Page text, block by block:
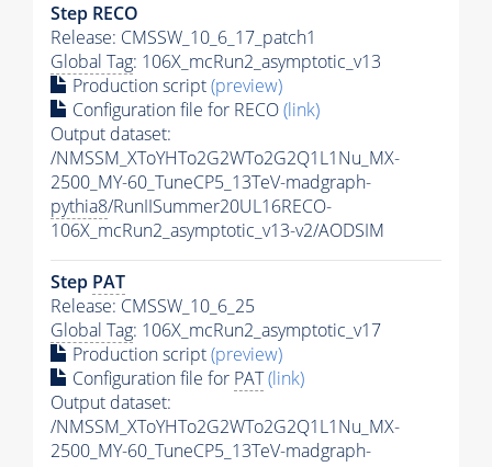
Step RECO
Release: CMSSW_10_6_17_patch1
Global Tag: 106X_mcRun2_asymptotic_v13
Production script(preview)
Configuration file for RECO(link)
Output dataset:
/NMSSM_XToYHTo2G2WTo2G2Q1L1Nu_MX-
2500_MY-60_TuneCP5_13TeV-madgraph-
pythia8/RunIISummer20UL16RECO-
106X_mcRun2_asymptotic_v13-v2/AODSIM
Step PAT
Release: CMSSW_10_6_25
Global Tag: 106X_mcRun2_asymptotic_v17
Production script(preview)
Configuration file for PAT(link)
Output dataset:
/NMSSM_XToYHTo2G2WTo2G2Q1L1Nu_MX-
2500_MY-60_TuneCP5_13TeV-madgraph-